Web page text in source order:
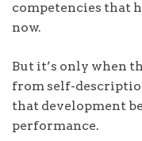
competencies that
now.
But it’s only when
from self-
that development
performance.